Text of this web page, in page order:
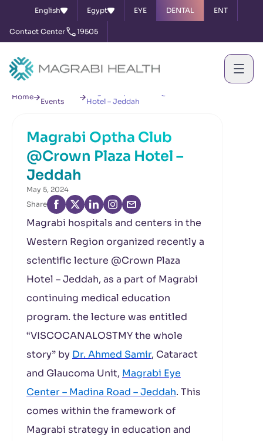
English Egypt EYE DENTAL ENT
Contact Center 19505
Home
Events
Hotel – Jeddah
Magrabi Optha Club
@Crown Plaza Hotel –
Jeddah
May 5, 2024
Share
Magrabi hospitals and centers in the
Western Region organized recently a
scientific lecture @Crown Plaza
Hotel – Jeddah, as a part of Magrabi
continuing medical education
program. the lecture was entitled
“VISCOCANALOSTMY the whole
story” by Dr. Ahmed Samir, Cataract
and Glaucoma Unit, Magrabi Eye
Center – Madina Road – Jeddah. This
comes within the framework of
Magrabi strategy in education and